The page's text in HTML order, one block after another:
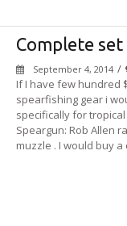
Complete
September 4, 2014 /
If I have few hundred
spearfishing gear i
specifically for
Speargun: Rob Allen
muzzle . I would buy